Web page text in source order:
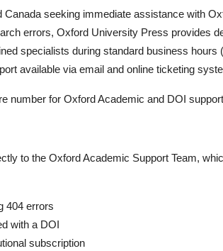
Canada seeking immediate assistance with
errors, Oxford University Press provides
specialists during standard business hours
available via email and online ticketing
number for Oxford Academic and DOI
to the Oxford Academic Support Team,
404 errors
with a DOI
subscription